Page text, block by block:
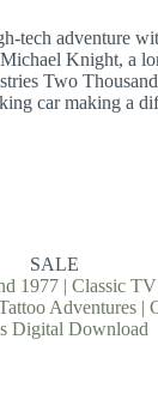
tech adventure
Knight, a
Two
car making a
SALE